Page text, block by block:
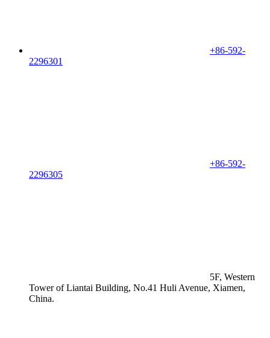
+86-592-
2296301
+86-592-
2296305
5F, Western
Tower of Liantai Building, No.41 Huli Avenue, Xiamen,
China.